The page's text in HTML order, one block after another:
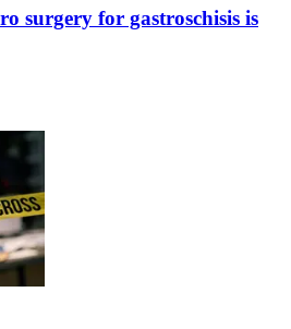
surgery for gastroschisis is